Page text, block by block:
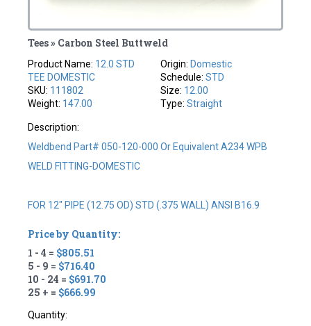
Tees » Carbon Steel Buttweld
Product Name: 12.0 STD
TEE DOMESTIC
SKU: 111802
Weight: 147.00
Origin: Domestic
Schedule: STD
Size: 12.00
Type: Straight
Description:
Weldbend Part# 050-120-000 Or Equivalent A234 WPB
WELD FITTING-DOMESTIC
FOR 12" PIPE (12.75 OD) STD (.375 WALL) ANSI B16.9
Price by Quantity:
1 - 4 = $805.51
5 - 9 = $716.40
10 - 24 = $691.70
25 + = $666.99
Quantity: